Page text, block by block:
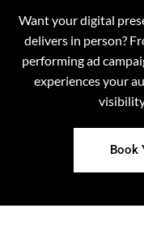
Want your digital
delivers in person?
performing ad
experiences your
Book